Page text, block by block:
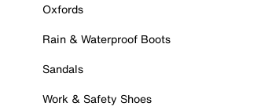
Oxfords
Rain & Waterproof Boots
Sandals
Work & Safety Shoes